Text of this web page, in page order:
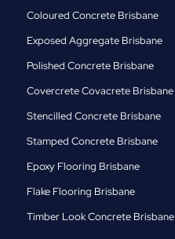
Coloured Concrete Brisbane
Exposed Aggregate Brisbane
Polished Concrete Brisbane
Covercrete Covacrete Brisbane
Stencilled Concrete Brisbane
Stamped Concrete Brisbane
Epoxy Flooring Brisbane
Flake Flooring Brisbane
Timber Look Concrete Brisbane